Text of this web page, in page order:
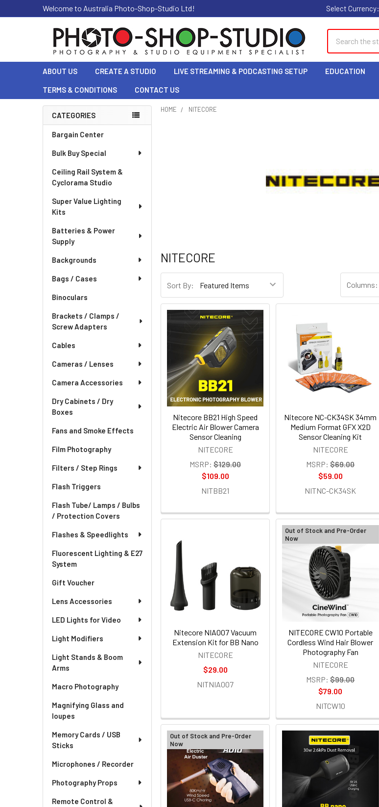
Welcome to Australia Photo-Shop-Studio Ltd! Select Currency:
ABOUT US CREATE A STUDIO LIVE STREAMING & PODCASTING SETUP EDUCATION
TERMS & CONDITIONS CONTACT US
Sidebar
CATEGORIES
Bargain Center
Bulk Buy Special
Ceiling Rail System &
Cyclorama Studio
Super Value Lighting
Kits
Batteries & Power
Supply
Backgrounds
Bags / Cases
Binoculars
Brackets / Clamps /
Screw Adapters
Cables
Cameras / Lenses
Camera Accessories
Dry Cabinets / Dry
Boxes
Fans and Smoke Effects
Film Photography
Filters / Step Rings
Flash Triggers
Flash Tube/ Lamps / Bulbs
/ Protection Covers
Flashes & Speedlights
Fluorescent Lighting & E27
System
Gift Voucher
Lens Accessories
LED Lights for Video
Light Modifiers
Light Stands & Boom
Arms
Macro Photography
Magnifying Glass and
loupes
Memory Cards / USB
Sticks
Microphones / Recorder
Photography Props
Remote Control &
HOME NITECORE
NITECORE
Sort By: Columns:
Nitecore BB21 High Speed
Electric Air Blower Camera
Sensor Cleaning
NITECORE
MSRP: $129.00
$109.00
NITBB21
Nitecore NC-CK34SK 34mm
Medium Format GFX X2D
Sensor Cleaning Kit
NITECORE
MSRP: $69.00
$59.00
NITNC-CK34SK
Nitecore NIA007 Vacuum
Extension Kit for BB Nano
NITECORE
$29.00
NITNIA007
Out of Stock and Pre-Order
Now
NITECORE CW10 Portable
Cordless Wind Hair Blower
Photography Fan
NITECORE
MSRP: $99.00
$79.00
NITCW10
Out of Stock and Pre-Order
Now